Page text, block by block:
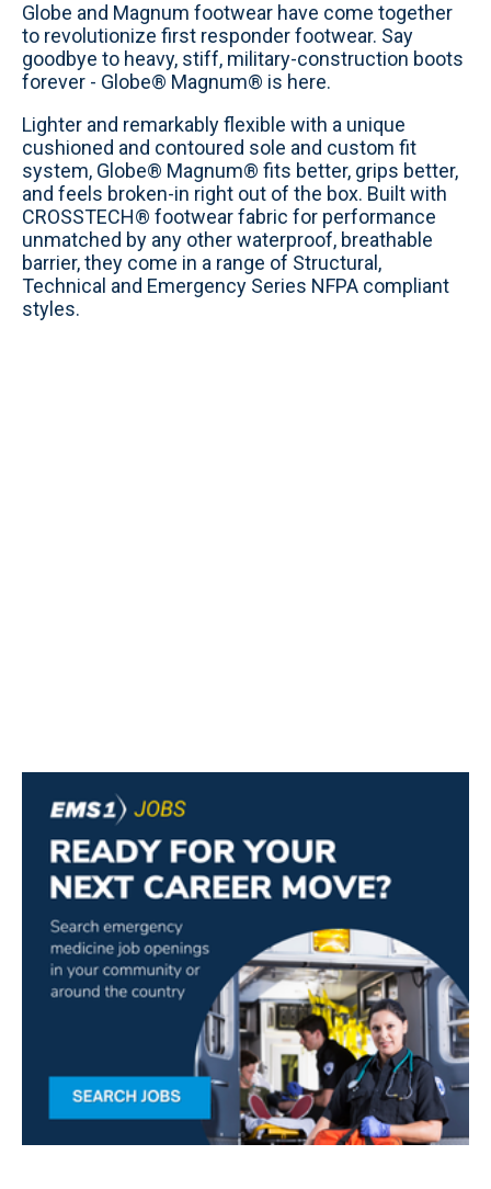
Globe and Magnum footwear have come together
to revolutionize first responder footwear. Say
goodbye to heavy, stiff, military-construction boots
forever - Globe® Magnum® is here.
Lighter and remarkably flexible with a unique
cushioned and contoured sole and custom fit
system, Globe® Magnum® fits better, grips better,
and feels broken-in right out of the box. Built with
CROSSTECH® footwear fabric for performance
unmatched by any other waterproof, breathable
barrier, they come in a range of Structural,
Technical and Emergency Series NFPA compliant
styles.